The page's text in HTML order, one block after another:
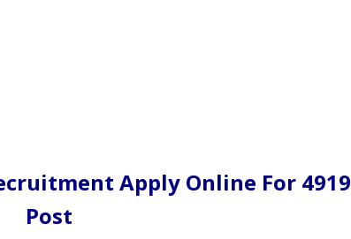
Apply Online For 4919
Post